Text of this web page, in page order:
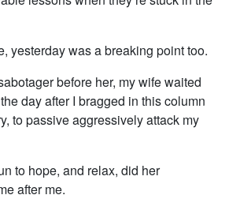
yesterday was a breaking point too.
before her, my wife waited
day after I bragged in this column
to passive aggressively attack my
to hope, and relax, did her
after me.